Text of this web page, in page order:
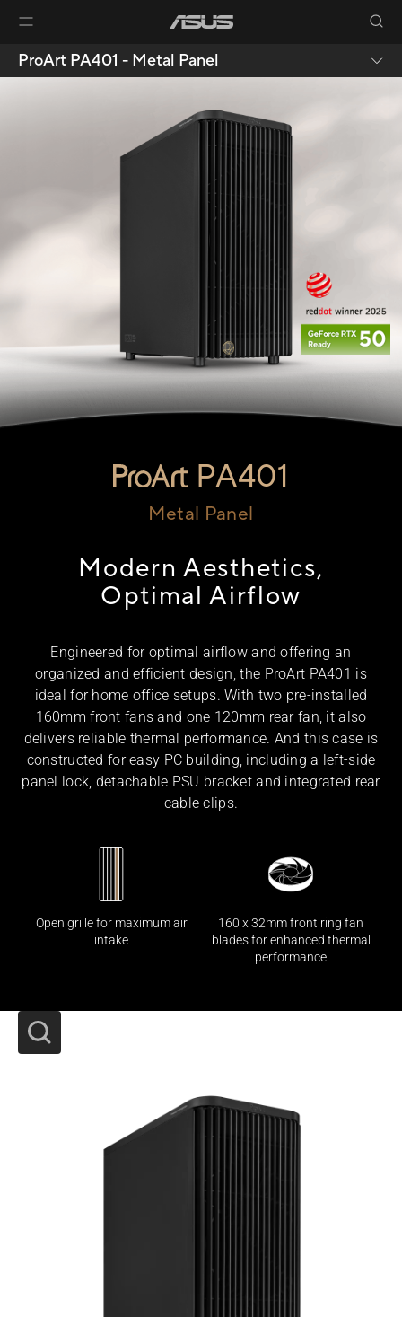
ProArt PA401 - Metal Panel
PA401
Metal Panel
Modern Aesthetics,
Optimal Airflow
Engineered for optimal airflow and offering an
organized and efficient design, the ProArt PA401 is
ideal for home office setups. With two pre-installed
160mm front fans and one 120mm rear fan, it also
delivers reliable thermal performance. And this case is
constructed for easy PC building, including a left-side
panel lock, detachable PSU bracket and integrated rear
cable clips.
Open grille for maximum air
intake
160 x 32mm front ring fan
blades for enhanced thermal
performance